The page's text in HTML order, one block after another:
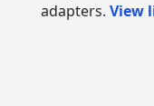
adapters. View